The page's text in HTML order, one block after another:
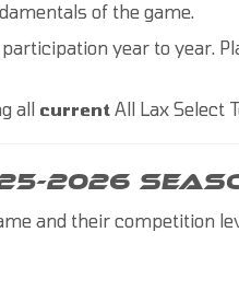
of the game.
year to year.
all current All Lax Select
2026
and their competition